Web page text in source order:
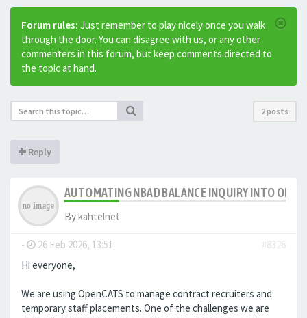
Forum rules: Just remember to play nicely once you walk
through the door. You can disagree with us, or any other
commenters in this forum, but keep comments directed to
the topic at hand.
2 posts
Reply
AUTOMATING NBAD BALANCE INQUIRY INTO
Bykahtelnet
- 26 Feb 2026, 13:51
#8326
Hi everyone,
We are using OpenCATS to manage contract recruiters and
temporary staff placements. One of the challenges we are